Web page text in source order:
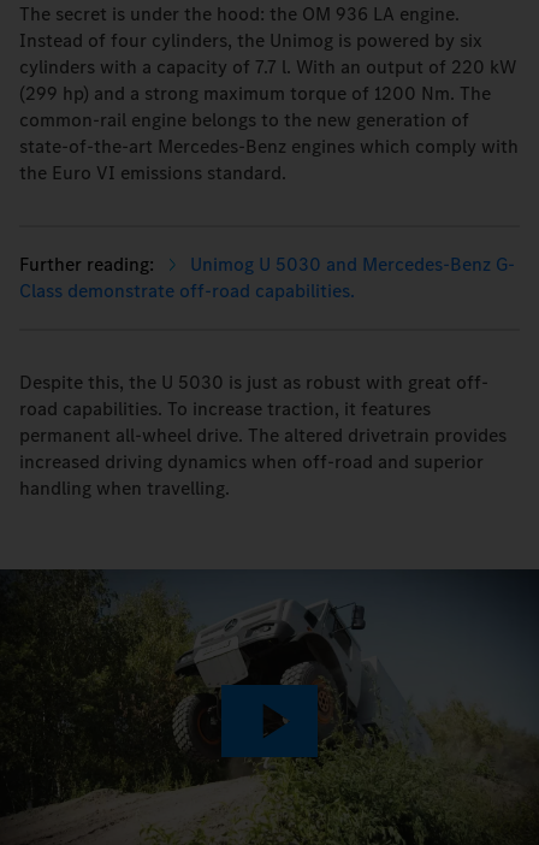
The secret is under the hood: the OM 936 LA engine.
Instead of four cylinders, the Unimog is powered by six
cylinders with a capacity of 7.7 l. With an output of 220 kW
(299 hp) and a strong maximum torque of 1200 Nm. The
common-rail engine belongs to the new generation of
state-of-the-art Mercedes-Benz engines which comply with
the Euro VI emissions standard.
Unimog U 5030 and Mercedes-Benz G-
Class demonstrate off-road capabilities.
Despite this, the U 5030 is just as robust with great off-
road capabilities. To increase traction, it features
permanent all-wheel drive. The altered drivetrain provides
increased driving dynamics when off-road and superior
handling when travelling.
Play
Video